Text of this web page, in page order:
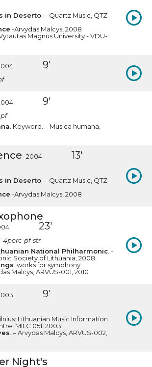
in Deserto . – Quartz Music, QTZ
.-Arvydas Malcys, 2008
Vytautas Magnus University - VDU-
9'
9'
. Keyword. – Musica humana,
2004 13'
in Deserto . – Quartz Music, QTZ
.-Arvydas Malcys, 2008
23'
4perc-pf-str
National Philharmonic . -
Society of Lithuania, 2008
: works for symphony
Malcys, ARVUS-001, 2010
9'
Lithuanian Music Information
MILC 051, 2003
. – Arvydas Malcys, ARVUS-002,
Night's